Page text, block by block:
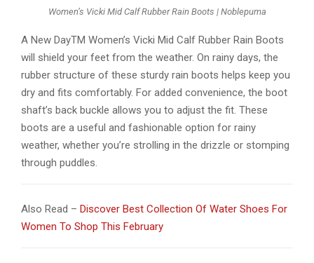
Women’s Vicki Mid Calf Rubber Rain Boots | Noblepuma
A New DayTM Women’s Vicki Mid Calf Rubber Rain Boots
will shield your feet from the weather. On rainy days, the
rubber structure of these sturdy rain boots helps keep you
dry and fits comfortably. For added convenience, the boot
shaft’s back buckle allows you to adjust the fit. These
boots are a useful and fashionable option for rainy
weather, whether you’re strolling in the drizzle or stomping
through puddles.
Also Read – Discover Best Collection Of Water Shoes For
Women To Shop This February